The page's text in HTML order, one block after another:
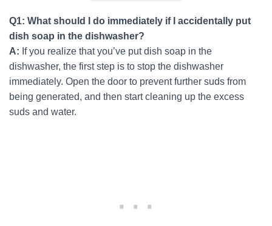
Q1: What should I do immediately if I accidentally put
dish soap in the dishwasher?
A: If you realize that you’ve put dish soap in the
dishwasher, the first step is to stop the dishwasher
immediately. Open the door to prevent further suds from
being generated, and then start cleaning up the excess
suds and water.